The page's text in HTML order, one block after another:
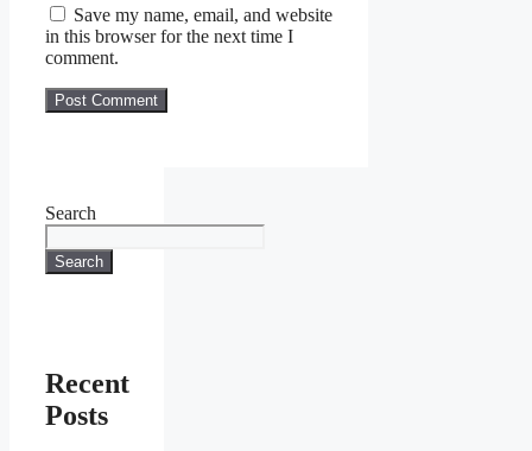
Save my name, email, and website
in this browser for the next time I
comment.
Search
Search
Recent
Posts